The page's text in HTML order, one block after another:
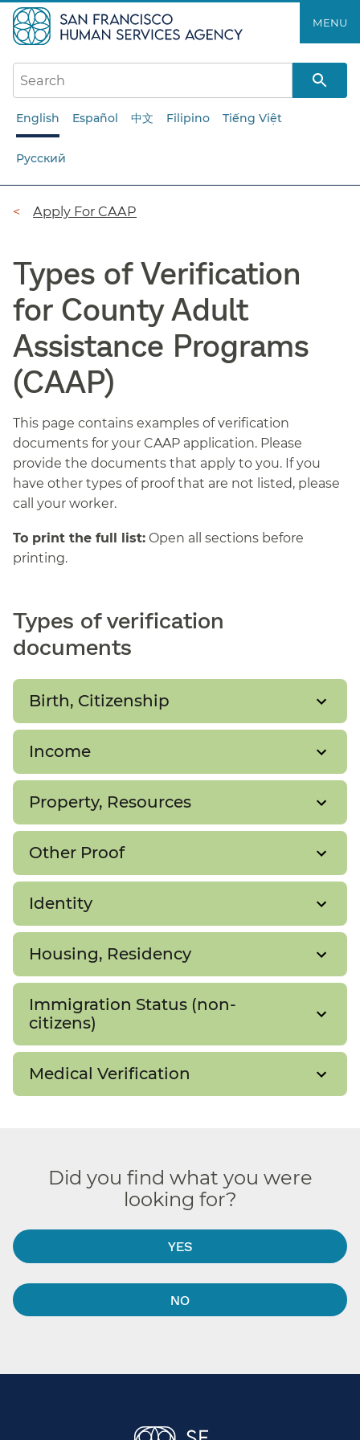
to
main
content
MENU
English Español 中文 Filipino Tiếng Việt
Русский
Breadcrumb
Apply For CAAP
Types of Verification
for County Adult
Assistance Programs
(CAAP)
This page contains examples of verification
documents for your CAAP application. Please
provide the documents that apply to you. If you
have other types of proof that are not listed, please
call your worker.
To print the full list: Open all sections before
printing.
Types of verification
documents
Birth, Citizenship
Income
Property, Resources
Other Proof
Identity
Housing, Residency
Immigration Status (non-
citizens)
Medical Verification
Did you find what you were
looking for?
YES
NO